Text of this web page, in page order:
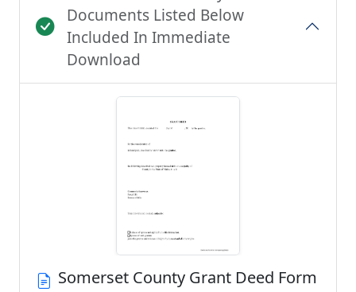
Documents Listed Below
Included In Immediate
Download
Somerset County Grant Deed Form